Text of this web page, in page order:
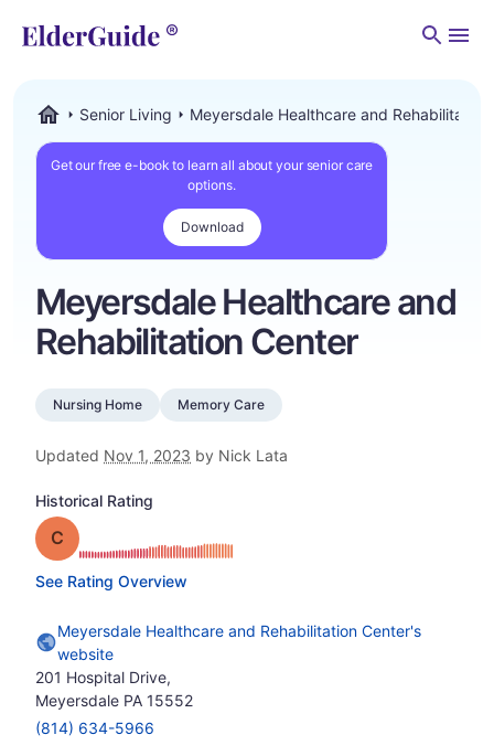
Senior Living Meyersdale Healthcare and Rehabilitation
Get our free e-book to learn all about your senior care
options.
Download
Meyersdale Healthcare and
Rehabilitation Center
Nursing Home Memory Care
Updated Nov 1, 2023 by Nick Lata
Historical Rating
Grade: C
See Rating Overview
Meyersdale Healthcare and Rehabilitation Center's
website
201 Hospital Drive,
Meyersdale PA 15552
(814) 634-5966